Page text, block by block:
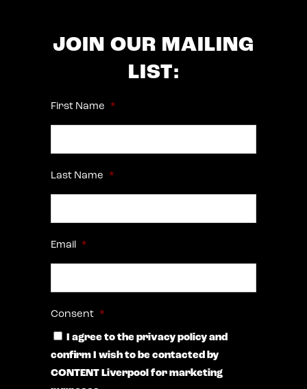
JOIN OUR MAILING
LIST:
First Name *
Last Name *
Email *
Consent *
I agree to the privacy policy and
confirm I wish to be contacted by
CONTENT Liverpool for marketing